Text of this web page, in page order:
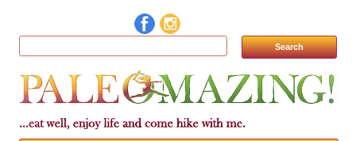
Search for: